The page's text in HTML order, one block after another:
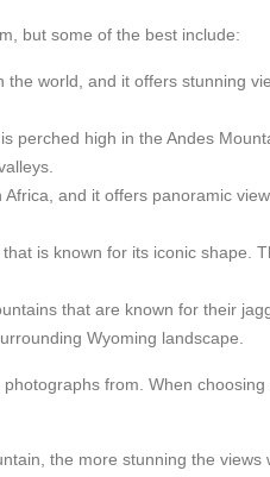
but some of the best include:
the world, and it offers stunning
perched high in the Andes
and it offers panoramic
is known for its iconic shape.
that are known for their
Wyoming landscape.
from. When choosing
the more stunning the views